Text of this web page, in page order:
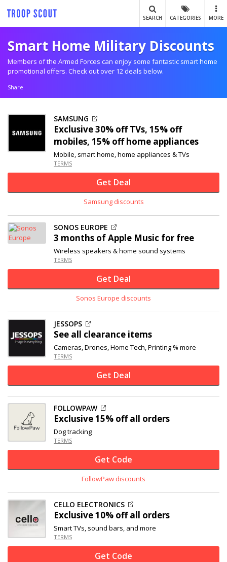
SEARCH CATEGORIES MORE
Smart Home Military Discounts
Members of the Armed Forces can enjoy some fantastic smart home
promotional offers. Check out over 12 deals below.
Share
SAMSUNG
Exclusive30% offTVs, 15% off
mobiles, 15% off home appliances
Mobile, smart home, home appliances & TVs
TERMS
Get Deal
Samsung discounts
SONOS EUROPE
3 months of Apple Music for free
Wireless speakers & home sound systems
TERMS
Get Deal
Sonos Europe discounts
JESSOPS
See all clearance items
Cameras, Drones, Home Tech, Printing % more
TERMS
Get Deal
FOLLOWPAW
Exclusive15% offall orders
Dog tracking
TERMS
Get Code
FollowPaw discounts
CELLO ELECTRONICS
Exclusive10% offall orders
Smart TVs, sound bars, and more
TERMS
Get Code